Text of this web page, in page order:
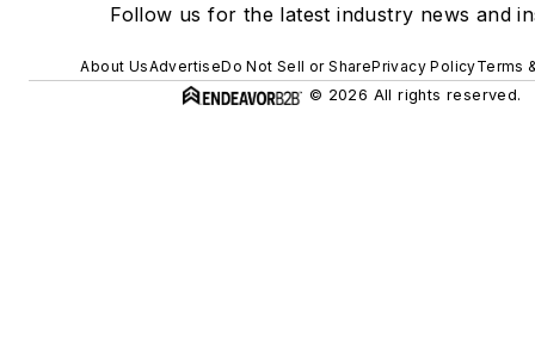
Follow us for the latest industry news and
About UsAdvertiseDo Not Sell or SharePrivacy PolicyTerms
© 2026 All rights reserved.